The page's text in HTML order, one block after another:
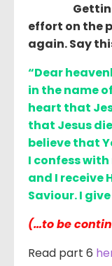
effort on the
again. Say
“Dear
in the name
heart that
that Jesus
believe that
I confess
and I receive
Saviour. I
(…to be
Read part 6